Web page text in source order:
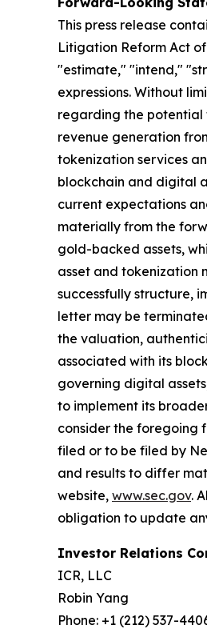
This press release
Litigation Reform Act
"estimate," "intend,"
expressions. Without
regarding the potential
revenue generation
tokenization services
blockchain and digital
current expectations
materially from the
gold-backed assets,
asset and tokenization
successfully structure,
letter may be
the valuation,
associated with its
governing digital
to implement its
consider the foregoing
filed or to be filed by
and results to differ
website, www.sec.gov.
obligation to update
Investor Relations
ICR, LLC
Robin Yang
Phone: +1 (212) 537-